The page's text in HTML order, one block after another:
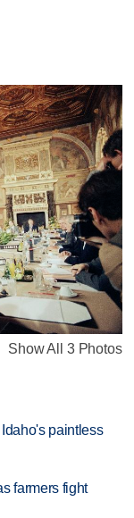
Show All 3 Photos
paintless
farmers fight